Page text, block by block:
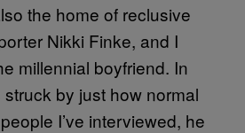
the home of reclusive
Nikki Finke, and I
millennial boyfriend. In
by just how normal
I’ve interviewed, he